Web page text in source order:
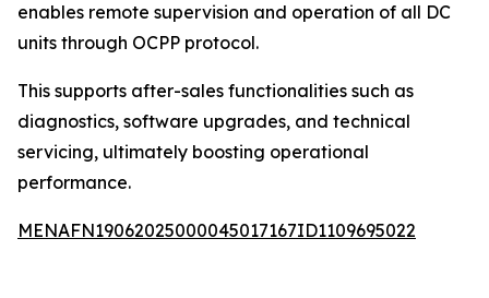
enables remote supervision and operation of all DC
units through OCPP protocol.
This supports after-sales functionalities such as
diagnostics, software upgrades, and technical
servicing, ultimately boosting operational
performance.
MENAFN19062025000045017167ID1109695022